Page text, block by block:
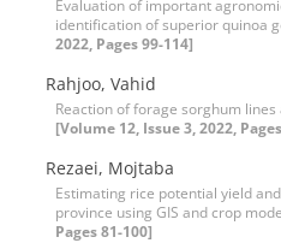
Evaluation of important
identification of superior quinoa
2022, Pages 99-114]
Rahjoo, Vahid
Reaction of forage sorghum
[Volume 12, Issue 3, 2022,
Rezaei, Mojtaba
Estimating rice potential yield
province using GIS and crop
Pages 81-100]